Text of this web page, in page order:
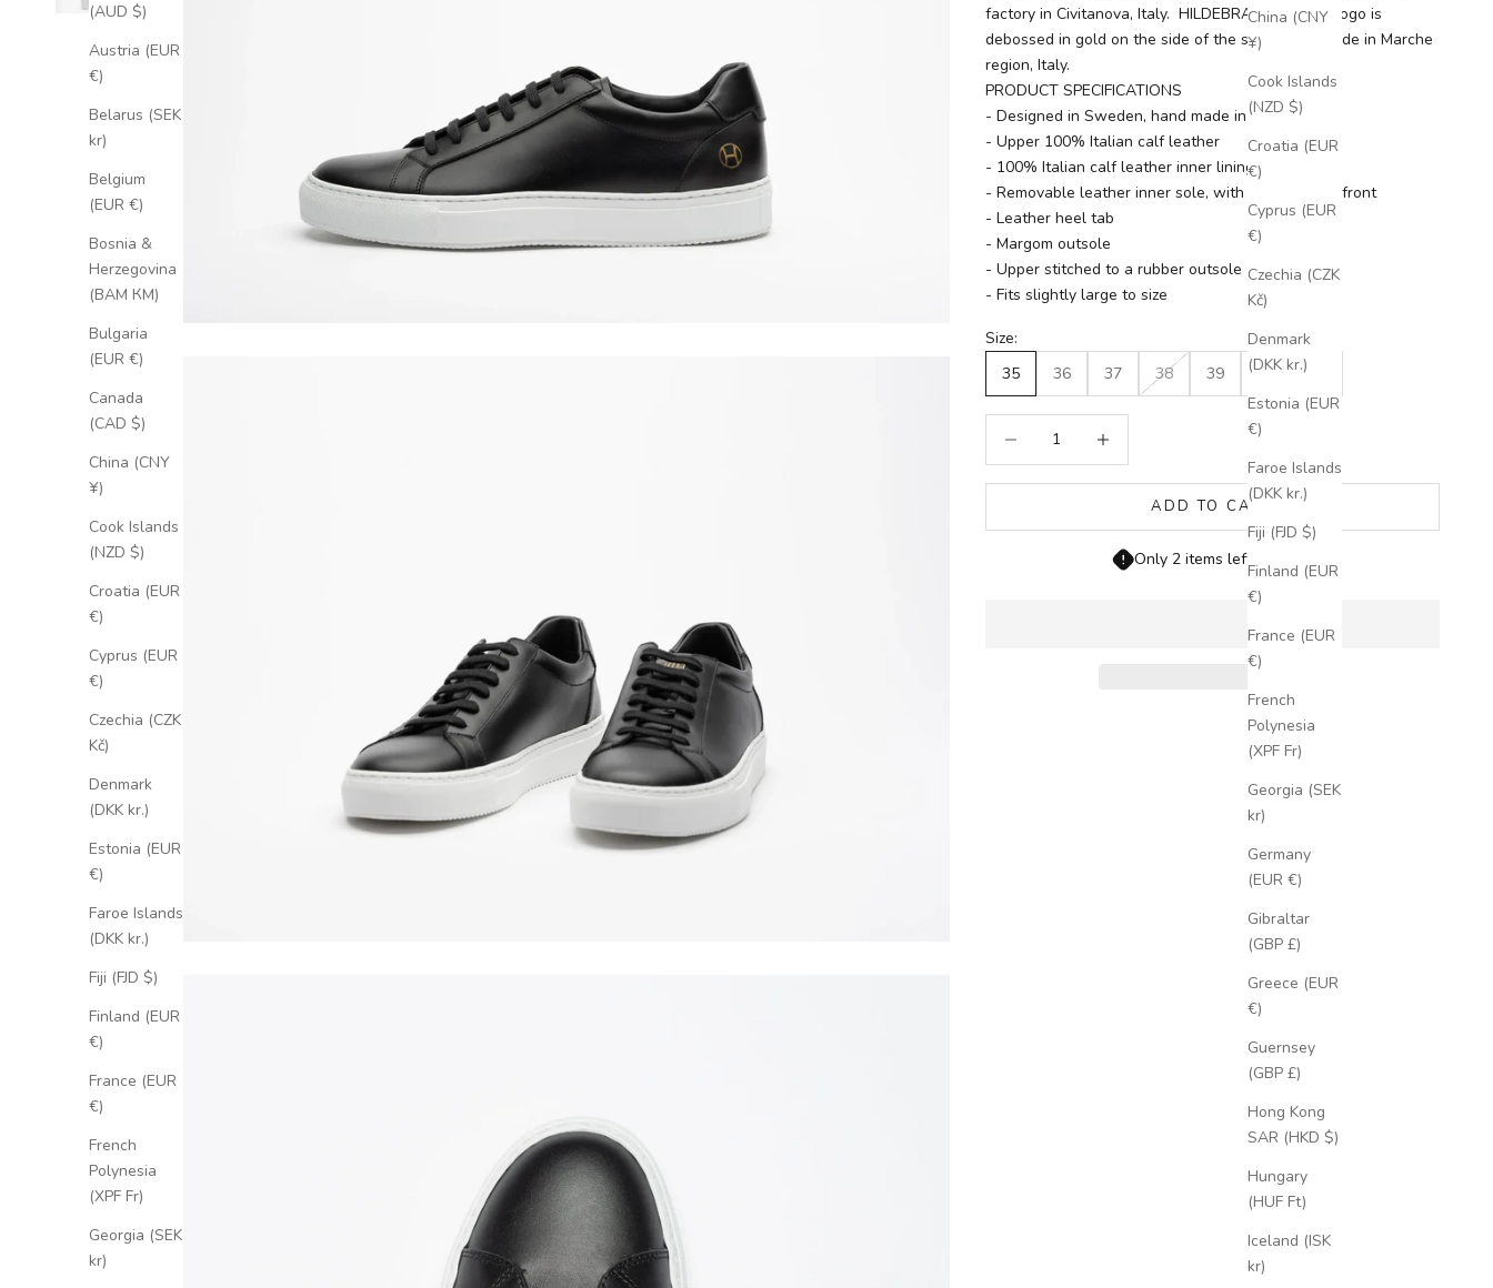
China (CNY
¥)
Cook Islands
(NZD $)
Croatia (EUR
€)
Cyprus (EUR
€)
Czechia (CZK
Kč)
Denmark
(DKK kr.)
Estonia (EUR
€)
Faroe Islands
(DKK kr.)
Fiji (FJD $)
Finland (EUR
€)
France (EUR
€)
French
Polynesia
(XPF Fr)
Georgia (SEK
kr)
Germany
(EUR €)
Gibraltar
(GBP £)
Greece (EUR
€)
Guernsey
(GBP £)
Hong Kong
SAR (HKD $)
Hungary
(HUF Ft)
Iceland (ISK
kr)
(AUD $)
Austria (EUR
€)
Belarus (SEK
kr)
Belgium
(EUR €)
Bosnia &
Herzegovina
(BAM КМ)
Bulgaria
(EUR €)
Canada
(CAD $)
China (CNY
¥)
Cook Islands
(NZD $)
Croatia (EUR
€)
Cyprus (EUR
€)
Czechia (CZK
Kč)
Denmark
(DKK kr.)
Estonia (EUR
€)
Faroe Islands
(DKK kr.)
Fiji (FJD $)
Finland (EUR
€)
France (EUR
€)
French
Polynesia
(XPF Fr)
Georgia (SEK
kr)
factory in Civitanova, Italy. HILDEBRAND's round logo is
debossed in gold on the side of the shoe. Handmade in Marche
region, Italy.
PRODUCT SPECIFICATIONS
- Designed in Sweden, hand made in Italy
- Upper 100% Italian calf leather
- 100% Italian calf leather inner lining
- Removable leather inner sole, with antibacterial front
- Leather heel tab
- Margom outsole
- Upper stitched to a rubber outsole
- Fits slightly large to size
Size:
35
36 37 38 39 40
ADD TO CART
Only 2 items left in stock!